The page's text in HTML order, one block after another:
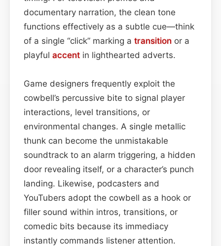
documentary narration, the clean tone
functions effectively as a subtle cue—think
of a single “click” marking a transition or a
playful accent in lighthearted adverts.
Game designers frequently exploit the
cowbell’s percussive bite to signal player
interactions, level transitions, or
environmental changes. A single metallic
thunk can become the unmistakable
soundtrack to an alarm triggering, a hidden
door revealing itself, or a character’s punch
landing. Likewise, podcasters and
YouTubers adopt the cowbell as a hook or
filler sound within intros, transitions, or
comedic bits because its immediacy
instantly commands listener attention.